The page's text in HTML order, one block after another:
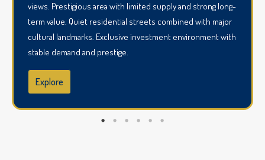
views. Prestigious area with limited supply and strong long-
term value. Quiet residential streets combined with major
cultural landmarks. Exclusive investment environment with
stable demand and prestige.
Explore